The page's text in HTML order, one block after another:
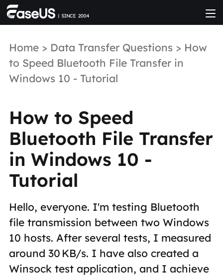
Home> Data Transfer Questions > How
to Speed Bluetooth File Transfer in
Windows 10 - Tutorial
How to Speed
Bluetooth File Transfer
in Windows 10 -
Tutorial
Hello, everyone. I'm testing Bluetooth
file transmission between two Windows
10 hosts. After several tests, I measured
around 30 KB/s. I have also created a
Winsock test application, and I achieve